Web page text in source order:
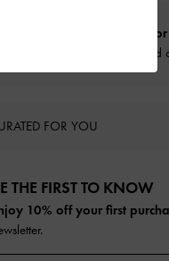
Qualify
Min.
FOR YOU
THE FIRST TO KNOW​
10% off your first